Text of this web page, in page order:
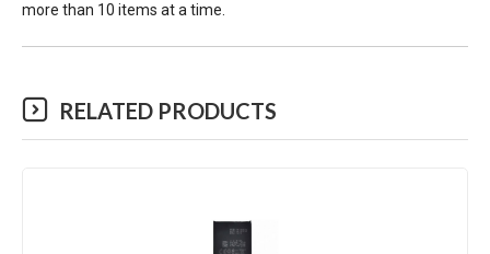
more than 10 items at a time.
RELATED PRODUCTS